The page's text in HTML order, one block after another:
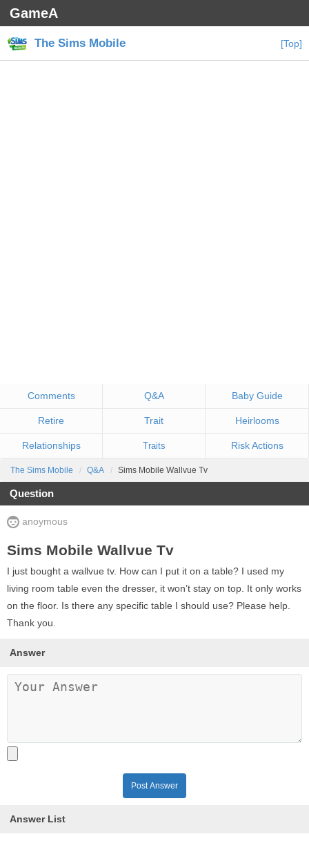
GameA
The Sims Mobile [Top]
Comments Q&A Baby Guide
Retire Trait Heirlooms
Relationships Traits Risk Actions
The Sims Mobile Q&A Sims Mobile Wallvue Tv
Question
anoymous
Sims Mobile Wallvue Tv
I just bought a wallvue tv. How can I put it on a table? I used my
living room table even the dresser, it won’t stay on top. It only works
on the floor. Is there any specific table I should use? Please help.
Thank you.
Answer
Post Answer
Answer List